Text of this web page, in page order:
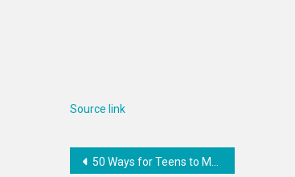
Source link
Post
50 Ways for Teens to Make Money